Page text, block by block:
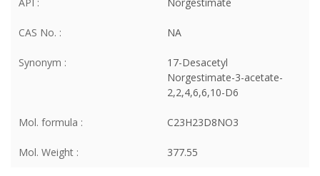
CAS No. : NA
Synonym :
17-Desacetyl
Norgestimate-3-acetate-
2,2,4,6,6,10-D6
Mol. formula : C23H23D8NO3
Mol. Weight : 377.55